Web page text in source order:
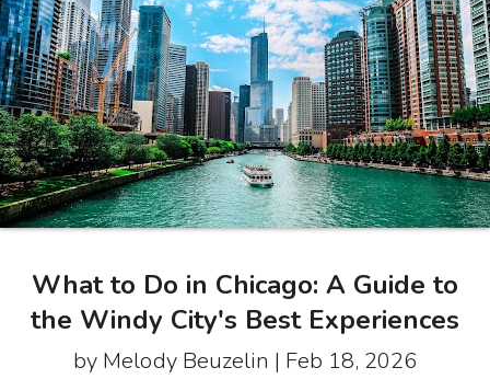
What to Do in Chicago: A Guide to
the Windy City's Best Experiences
by Melody Beuzelin | Feb 18, 2026
Photo Gallery
Contact Us